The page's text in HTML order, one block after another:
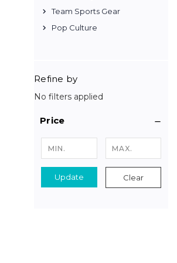
Team Sports Gear
Pop Culture
Refine by
No filters applied
Price
Update Clear